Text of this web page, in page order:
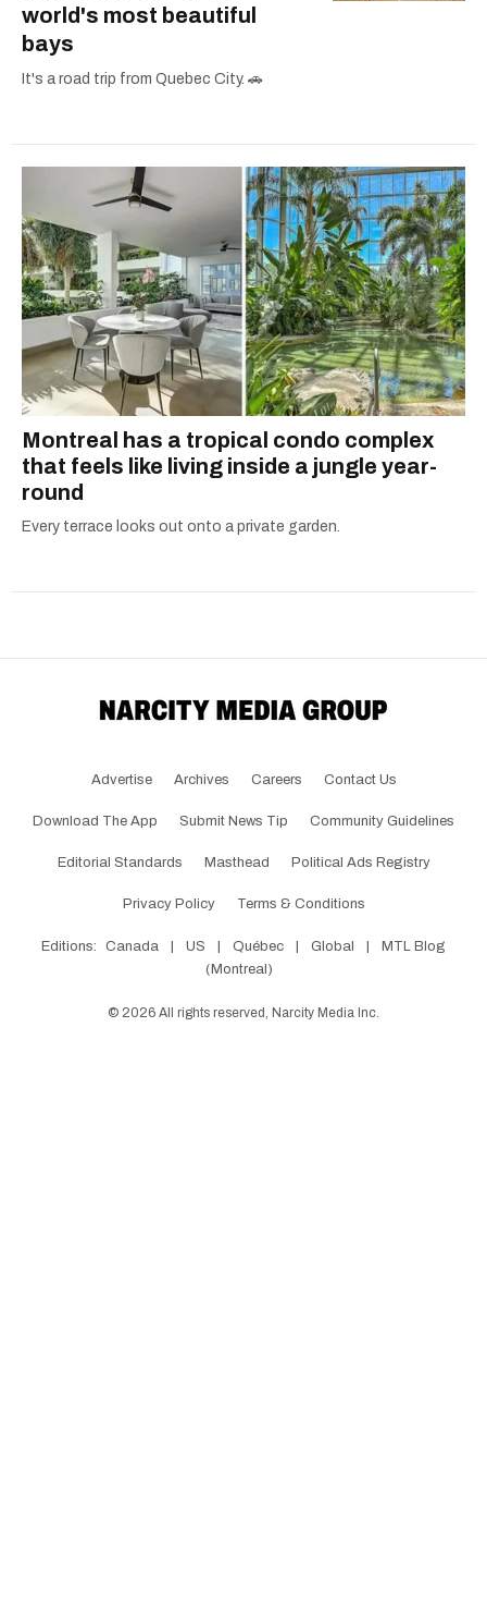
world's most beautiful
bays
It's a road trip from Quebec City. 🚗
Montreal has a tropical condo complex
that feels like living inside a jungle year-
round
Every terrace looks out onto a private garden.
Advertise Archives Careers Contact Us
Download The App Submit News Tip Community Guidelines
Editorial Standards Masthead Political Ads Registry
Privacy Policy Terms & Conditions
Editions: Canada | US | Québec | Global |
MTL Blog
(Montreal)
© 2026 All rights reserved, Narcity Media Inc.